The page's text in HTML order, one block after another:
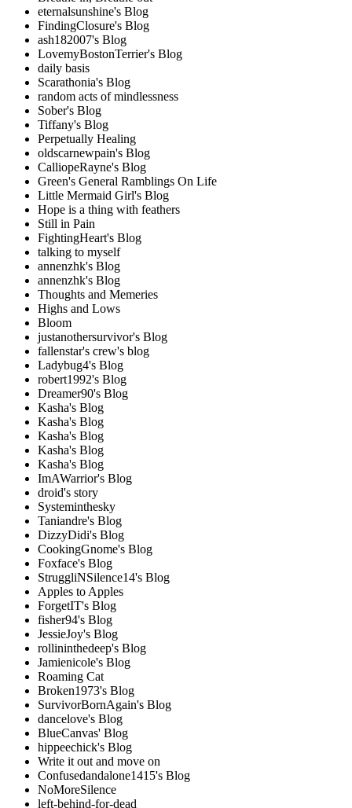
eternalsunshine's Blog
FindingClosure's Blog
ash182007's Blog
LovemyBostonTerrier's Blog
daily basis
Scarathonia's Blog
random acts of mindlessness
Sober's Blog
Tiffany's Blog
Perpetually Healing
oldscarnewpain's Blog
CalliopeRayne's Blog
Green's General Ramblings On Life
Little Mermaid Girl's Blog
Hope is a thing with feathers
Still in Pain
FightingHeart's Blog
talking to myself
annenzhk's Blog
annenzhk's Blog
Thoughts and Memeries
Highs and Lows
Bloom
justanothersurvivor's Blog
fallenstar's crew's blog
Ladybug4's Blog
robert1992's Blog
Dreamer90's Blog
Kasha's Blog
Kasha's Blog
Kasha's Blog
Kasha's Blog
Kasha's Blog
ImAWarrior's Blog
droid's story
Systeminthesky
Taniandre's Blog
DizzyDidi's Blog
CookingGnome's Blog
Foxface's Blog
StruggliNSilence14's Blog
Apples to Apples
ForgetIT's Blog
fisher94's Blog
JessieJoy's Blog
rollininthedeep's Blog
Jamienicole's Blog
Roaming Cat
Broken1973's Blog
SurvivorBornAgain's Blog
dancelove's Blog
BlueCanvas' Blog
hippeechick's Blog
Write it out and move on
Confusedandalone1415's Blog
NoMoreSilence
left-behind-for-dead